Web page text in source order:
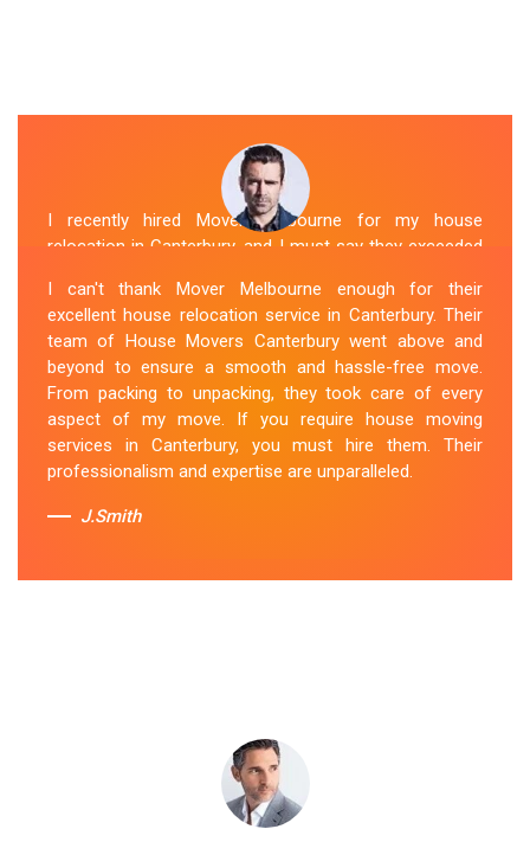
I recently hired Mover Melbourne for my house
relocation in Canterbury, and I must say they exceeded
exceptional. The house movers were efficient and
organized, handling my belongings with utmost care.
The whole process was smooth, and I couldn't be
happier with their services. If you're looking for reliable
House Movers Canterbury , Mover Melbourne is the way
to go!
Sue Berit
I can't thank Mover Melbourne enough for their
excellent house relocation service in Canterbury. Their
team of House Movers Canterbury went above and
beyond to ensure a smooth and hassle-free move.
From packing to unpacking, they took care of every
aspect of my move. If you require house moving
services in Canterbury, you must hire them. Their
professionalism and expertise are unparalleled.
J.Smith